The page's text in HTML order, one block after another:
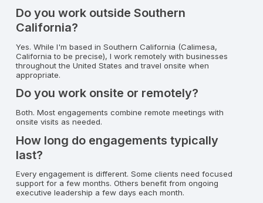
Do you work outside Southern
California?
Yes. While I'm based in Southern California (Calimesa,
California to be precise), I work remotely with businesses
throughout the United States and travel onsite when
appropriate.
Do you work onsite or remotely?
Both. Most engagements combine remote meetings with
onsite visits as needed.
How long do engagements typically
last?
Every engagement is different. Some clients need focused
support for a few months. Others benefit from ongoing
executive leadership a few days each month.